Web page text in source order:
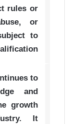
rules or
or
to
to
and
growth
It